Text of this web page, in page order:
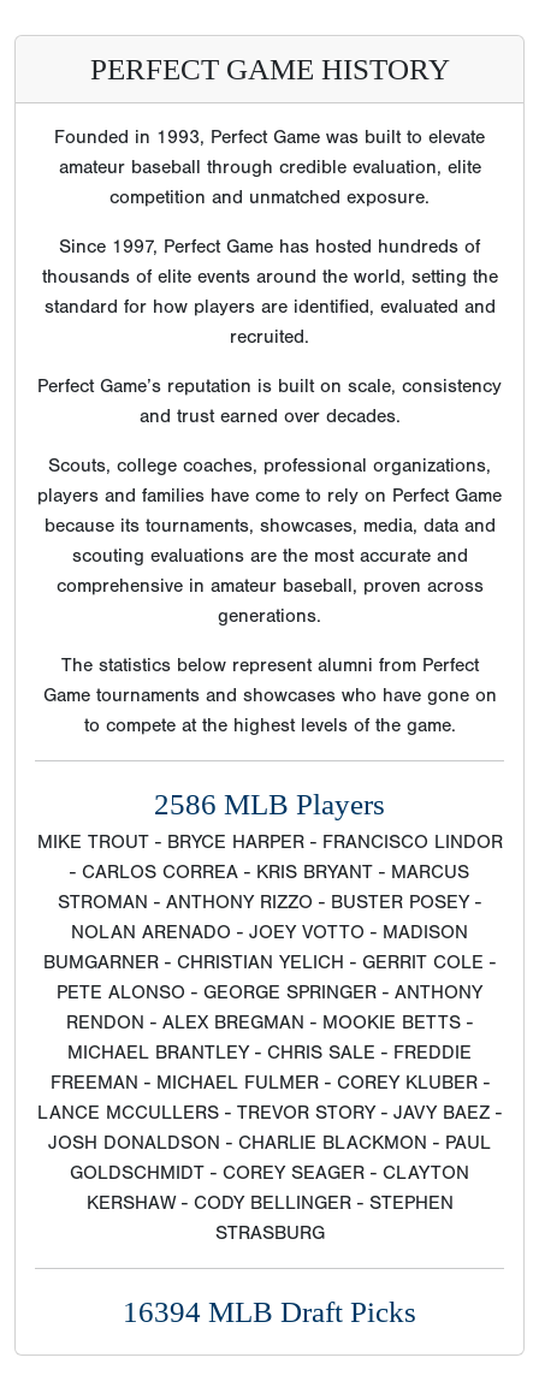
PERFECT GAME HISTORY
Founded in 1993, Perfect Game was built to elevate
amateur baseball through credible evaluation, elite
competition and unmatched exposure.
Since 1997, Perfect Game has hosted hundreds of
thousands of elite events around the world, setting the
standard for how players are identified, evaluated and
recruited.
Perfect Game’s reputation is built on scale, consistency
and trust earned over decades.
Scouts, college coaches, professional organizations,
players and families have come to rely on Perfect Game
because its tournaments, showcases, media, data and
scouting evaluations are the most accurate and
comprehensive in amateur baseball, proven across
generations.
The statistics below represent alumni from Perfect
Game tournaments and showcases who have gone on
to compete at the highest levels of the game.
2586 MLB Players
MIKE TROUT - BRYCE HARPER - FRANCISCO LINDOR
- CARLOS CORREA - KRIS BRYANT - MARCUS
STROMAN - ANTHONY RIZZO - BUSTER POSEY -
NOLAN ARENADO - JOEY VOTTO - MADISON
BUMGARNER - CHRISTIAN YELICH - GERRIT COLE -
PETE ALONSO - GEORGE SPRINGER - ANTHONY
RENDON - ALEX BREGMAN - MOOKIE BETTS -
MICHAEL BRANTLEY - CHRIS SALE - FREDDIE
FREEMAN - MICHAEL FULMER - COREY KLUBER -
LANCE MCCULLERS - TREVOR STORY - JAVY BAEZ -
JOSH DONALDSON - CHARLIE BLACKMON - PAUL
GOLDSCHMIDT - COREY SEAGER - CLAYTON
KERSHAW - CODY BELLINGER - STEPHEN
STRASBURG
16394 MLB Draft Picks